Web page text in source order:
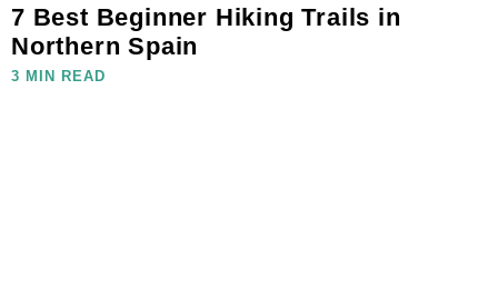
7 Best Beginner Hiking Trails in
Northern Spain
3 MIN READ